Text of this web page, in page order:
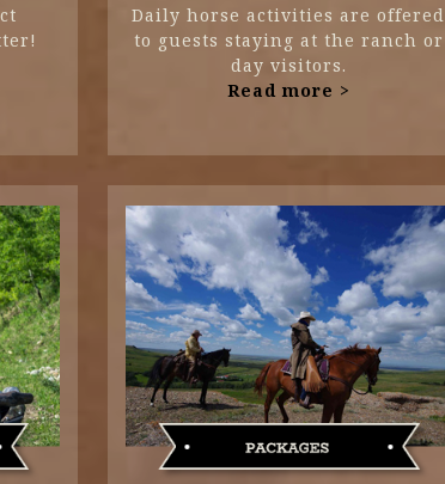
Daily horse activities are offered
to guests staying at the ranch or
day visitors.
Read more >